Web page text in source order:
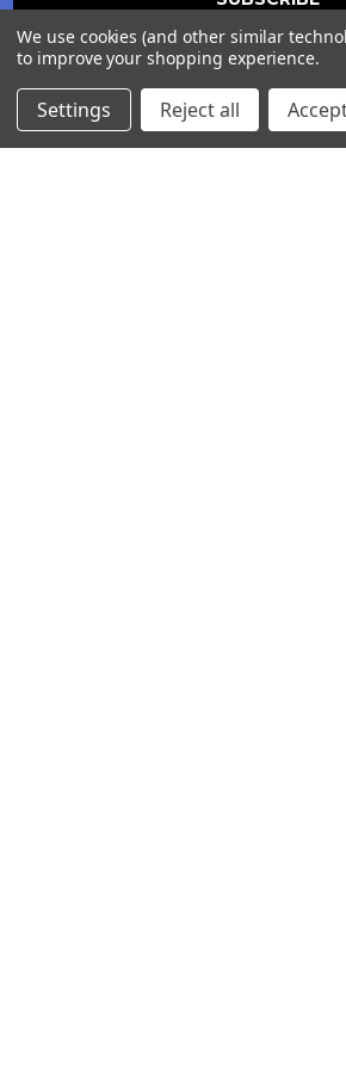
We use cookies (and other similar
to improve your shopping experience.
Settings Reject all